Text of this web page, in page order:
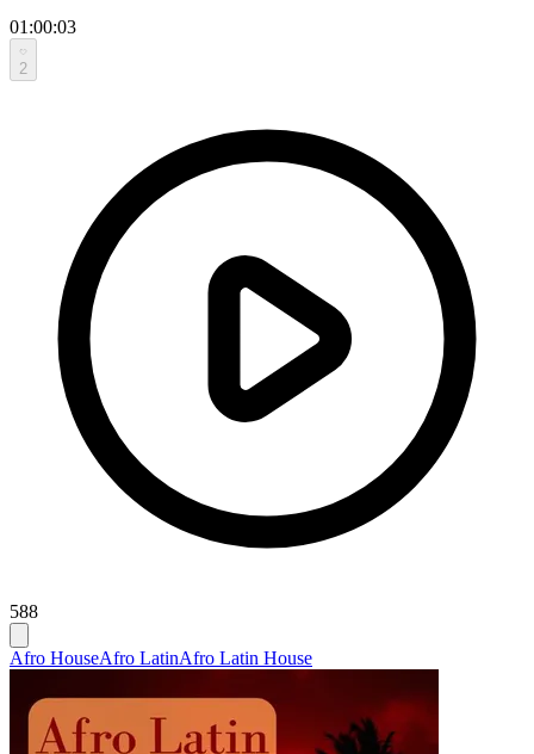
01:00:03
2
588
Afro HouseAfro LatinAfro Latin House